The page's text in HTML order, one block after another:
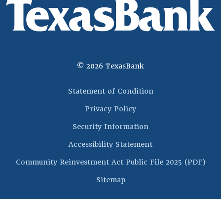
© 2026 TexasBank
Statement of Condition(Opens in a new
Privacy Policy
Security Information
Accessibility Statement
Community Reinvestment Act Public File 2025 (PDF)
Sitemap